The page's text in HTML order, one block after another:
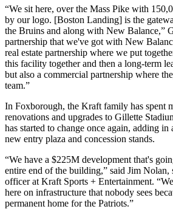
“We sit here, over the Mass Pike with
by our logo. [Boston Landing] is the
the Bruins and along with New Balance,”
partnership that we've got with New
real estate partnership where we put
this facility together and then a long-term
but also a commercial partnership where
team.”
In Foxborough, the Kraft family has spent
renovations and upgrades to Gillette
has started to change once again, adding in
new entry plaza and concession stands.
“We have a $225M development that's
entire end of the building,” said Jim Nolan,
officer at Kraft Sports + Entertainment.
here on infrastructure that nobody sees
permanent home for the Patriots.”